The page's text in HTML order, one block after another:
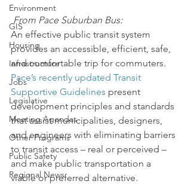
Environment
GIS
Housing
Infrastructure
Jobs
Legislative
Meeting Agendas
Other Programs
Public Safety
Regional News
From Pace Suburban Bus:
An effective public transit system
provides an accessible, efficient, safe,
and comfortable trip for commuters.
Pace’s recently updated Transit
Supportive Guidelines present
development principles and standards
that assist municipalities, designers,
and engineers with eliminating barriers
to transit access – real or perceived –
and make public transportation a
viable or preferred alternative.